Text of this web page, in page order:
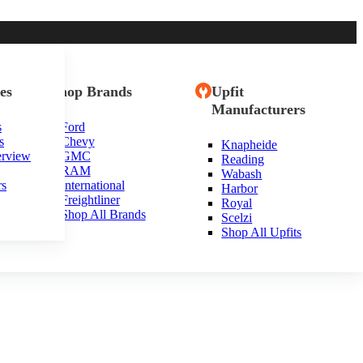
Shop Brands
Ford
Chevy
GMC
RAM
International
Freightliner
Shop All Brands
Upfit
Manufacturers
Knapheide
Reading
Wabash
Harbor
Royal
Scelzi
Shop All Upfits